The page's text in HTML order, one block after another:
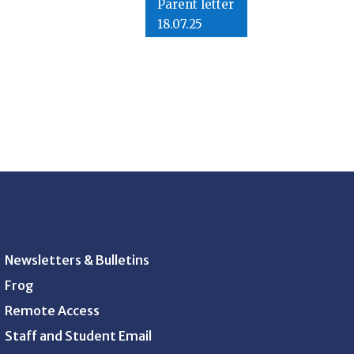
Parent letter
18.07.25
Newsletters & Bulletins
Frog
Remote Access
Staff and Student Email